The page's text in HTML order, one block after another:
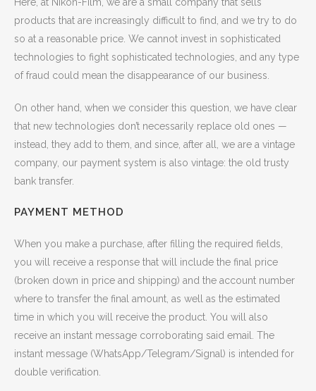
products that are increasingly difficult to find, and we try to do
so at a reasonable price. We cannot invest in sophisticated
technologies to fight sophisticated technologies, and any type
of fraud could mean the disappearance of our business.
On other hand, when we consider this question, we have clear
that new technologies don’t necessarily replace old ones —
instead, they add to them, and since, after all, we are a vintage
company, our payment system is also vintage: the old trusty
bank transfer.
PAYMENT METHOD
When you make a purchase, after filling the required fields,
you will receive a response that will include the final price
(broken down in price and shipping) and the account number
where to transfer the final amount, as well as the estimated
time in which you will receive the product. You will also
receive an instant message corroborating said email. The
instant message (WhatsApp/Telegram/Signal) is intended for
double verification.